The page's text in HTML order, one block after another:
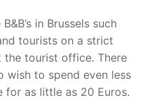
in Brussels such
tourists on a strict
the tourist office. There
wish to spend even less
for as little as 20 Euros.